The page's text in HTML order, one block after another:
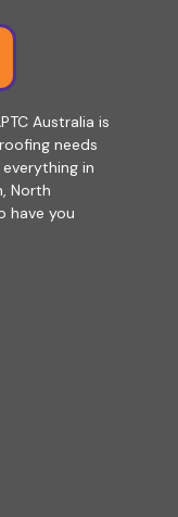
Australia is
needs
in
North
have you